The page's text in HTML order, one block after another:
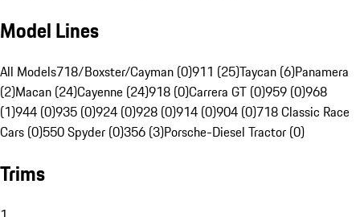
Model Lines
All Models718/Boxster/Cayman (0)911 (25)Taycan (6)Panamera
(2)Macan (24)Cayenne (24)918 (0)Carrera GT (0)959 (0)968
(1)944 (0)935 (0)924 (0)928 (0)914 (0)904 (0)718 Classic Race
Cars (0)550 Spyder (0)356 (3)Porsche-Diesel Tractor (0)
Trims